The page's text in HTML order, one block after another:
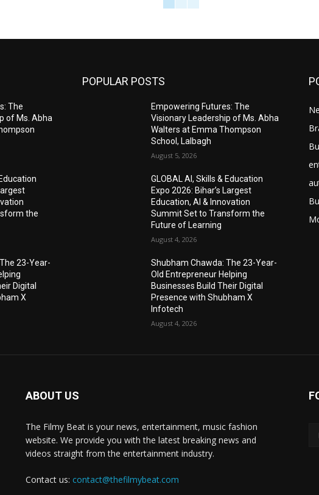
The
of Ms. Abha
the
23-Year-
Digital
X
POPULAR POSTS
Empowering Futures: The
Visionary Leadership of Ms. Abha
Walters at Emma Thompson
School, Lalbagh
August 5, 2026
GLOBAL AI, Skills & Education
Expo 2026: Bihar’s Largest
Education, AI & Innovation
Summit Set to Transform the
Future of Learning
August 4, 2026
Shubham Chawda: The 23-Year-
Old Entrepreneur Helping
Businesses Build Their Digital
Presence with Shubham X
Infotech
August 4, 2026
ABOUT US
The Filmy Beat is your news, entertainment, music fashion
website. We provide you with the latest breaking news and
videos straight from the entertainment industry.
Contact us: contact@thefilmybeat.com